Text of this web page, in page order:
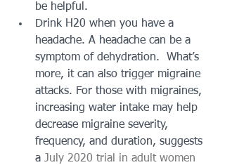
be helpful.
Drink H20 when you have a
headache. A headache can be a
symptom of dehydration.  What’s
more, it can also trigger migraine
attacks. For those with migraines,
increasing water intake may help
decrease migraine severity,
frequency, and duration, suggests
a July 2020 trial in adult women